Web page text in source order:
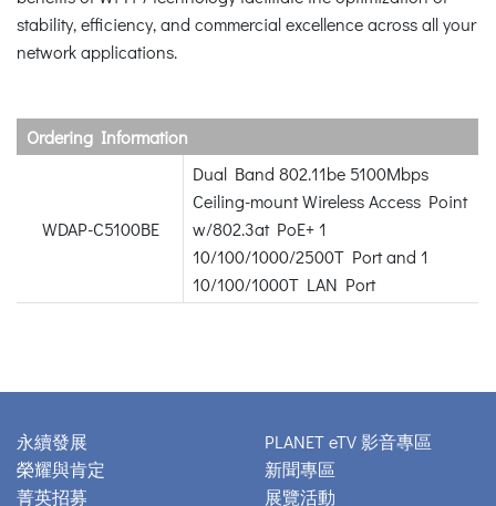
stability, efficiency, and commercial excellence across all your
network applications.
Ordering Information
WDAP-C5100BE
Dual Band 802.11be 5100Mbps
Ceiling-mount Wireless Access Point
w/802.3at PoE+ 1
10/100/1000/2500T Port and 1
10/100/1000T LAN Port
永續發展
榮耀與肯定
菁英招募
PLANET eTV 影音專區
新聞專區
展覽活動